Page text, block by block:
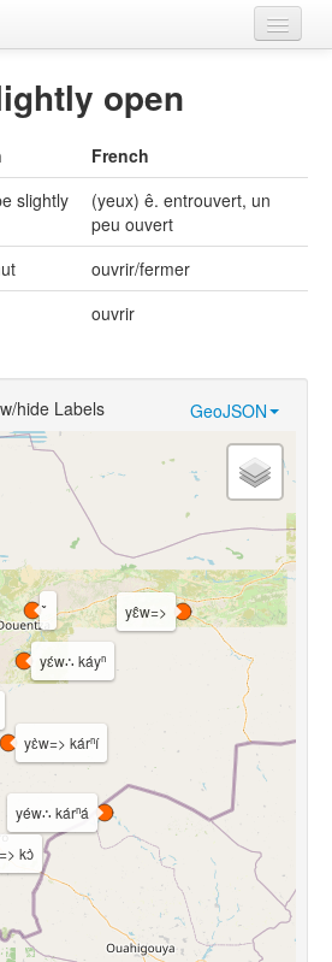
open
French
slightly
(yeux) ê. entrouvert, un
peu ouvert
ouvrir/fermer
ouvrir
GeoJSON
hide Labels
yéw∴ kárⁿá
kɔ̀
yɛ́w∴ káyⁿ
yɛ̂w=>
yɛ̀w=> kárⁿí